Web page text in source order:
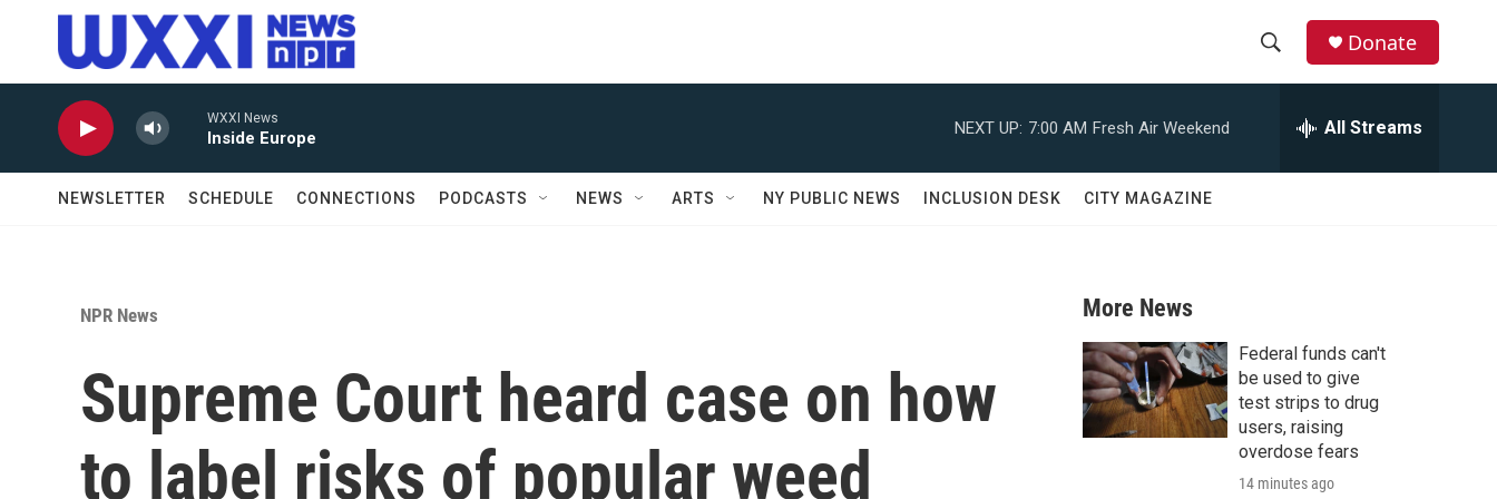
Skip to main content
r
c
h
Donate
WXXI News
Inside Europe
NEXT UP: 7:00 AM Fresh Air Weekend All Streams
NEWSLETTER SCHEDULE CONNECTIONS PODCASTS NEWS ARTS NY PUBLIC NEWS INCLUSION DESK CITY MAGAZINE
NPR News
Supreme Court heard case on how
to label risks of popular weed
More News
Federal funds can't
be used to give
test strips to drug
users, raising
overdose fears
14 minutes ago